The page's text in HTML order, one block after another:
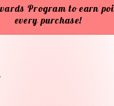
Program to earn
every purchase!